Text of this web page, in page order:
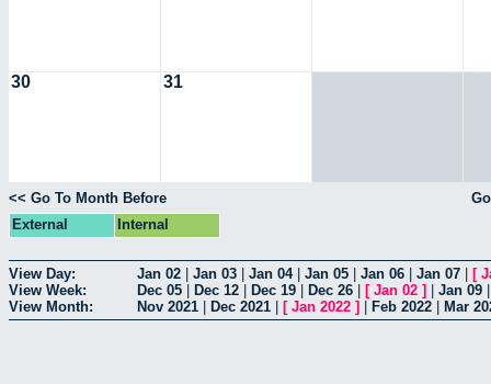
30 31
<< Go To Month Before
External
Internal
View Day: Jan 02 Jan 03 Jan 04| Jan 05 Jan 06 Jan 07 [
View Week:
Dec 05 Dec 12 Dec 19 Dec 26 [ Jan 02 ] Jan 09
View Month:
Nov 2021 Dec 2021 [ Jan 2022 ] Feb 2022 Mar